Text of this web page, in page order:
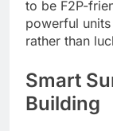
to be F2P-
powerful
rather than
Smart
Building